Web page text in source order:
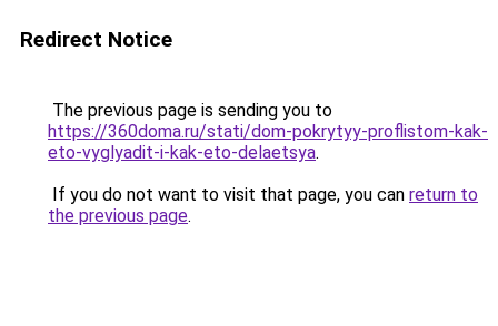
Redirect Notice
The previous page is sending you to
https://360doma.ru/stati/dom-pokrytyy-proflistom-kak-
eto-vyglyadit-i-kak-eto-delaetsya.
If you do not want to visit that page, you can return to
the previous page.